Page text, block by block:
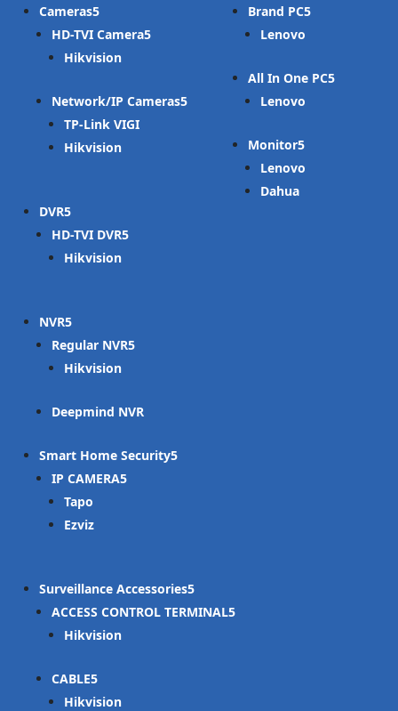
Cameras
HD-TVI Camera
Hikvision
Network/IP Cameras
TP-Link VIGI
Hikvision
DVR
HD-TVI DVR
Hikvision
NVR
Regular NVR
Hikvision
Deepmind NVR
Smart Home Security
IP CAMERA
Tapo
Ezviz
Surveillance Accessories
ACCESS CONTROL TERMINAL
Hikvision
CABLE
Hikvision
Brand PC
Lenovo
All In One PC
Lenovo
Monitor
Lenovo
Dahua